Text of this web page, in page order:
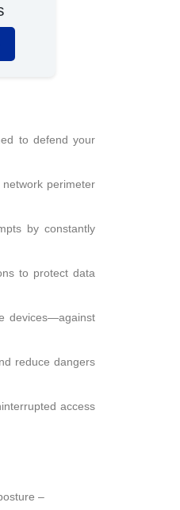
to defend your
perimeter
by constantly
to protect data
devices—against
reduce dangers
access
–